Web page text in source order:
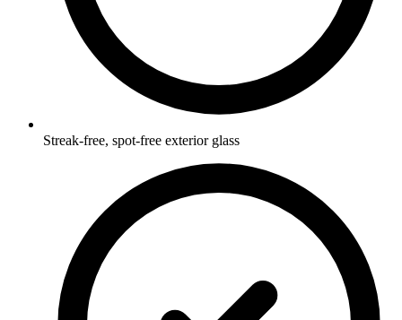
Streak-free, spot-free exterior glass